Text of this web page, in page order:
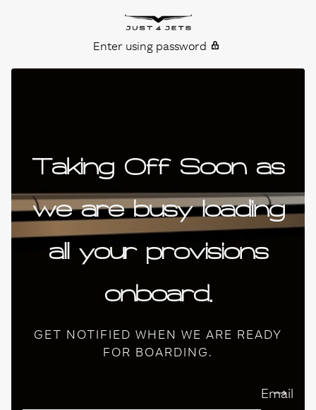
Enter using password
Taking Off Soon as
we are busy loading
all your provisions
onboard.
GET NOTIFIED WHEN WE ARE READY
FOR BOARDING.
Email